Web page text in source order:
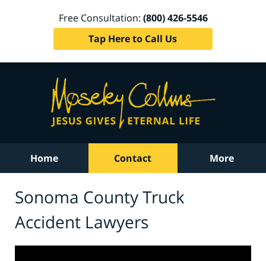
Free Consultation: (800) 426-5546
Tap Here to Call Us
Home Contact More
Sonoma County Truck
Accident Lawyers